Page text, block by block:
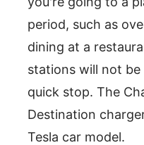
period, such as
dining at a
stations will not be
quick stop. The
Destination
Tesla car model.